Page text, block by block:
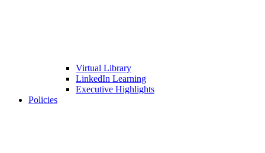
Virtual Library
LinkedIn Learning
Executive Highlights
Policies